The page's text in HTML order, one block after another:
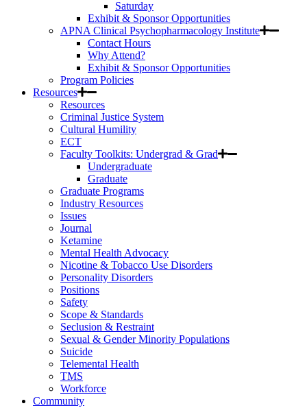
Saturday
Exhibit & Sponsor Opportunities
APNA Clinical Psychopharmacology Institute
Contact Hours
Why Attend?
Exhibit & Sponsor Opportunities
Program Policies
Resources
Resources
Criminal Justice System
Cultural Humility
ECT
Faculty Toolkits: Undergrad & Grad
Undergraduate
Graduate
Graduate Programs
Industry Resources
Issues
Journal
Ketamine
Mental Health Advocacy
Nicotine & Tobacco Use Disorders
Personality Disorders
Positions
Safety
Scope & Standards
Seclusion & Restraint
Sexual & Gender Minority Populations
Suicide
Telemental Health
TMS
Workforce
Community